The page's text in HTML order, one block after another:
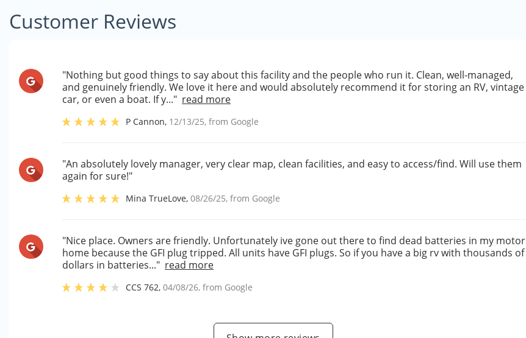
Customer Reviews
"Nothing but good things to say about this facility and the people who run it. Clean, well-managed,
and genuinely friendly. We love it here and would absolutely recommend it for storing an RV, vintage
car, or even a boat. If y..." read more
P Cannon, 12/13/25, from Google
"An absolutely lovely manager, very clear map, clean facilities, and easy to access/find. Will use them
again for sure!"
Mina TrueLove,08/26/25, from Google
"Nice place. Owners are friendly. Unfortunately ive gone out there to find dead batteries in my motor
home because the GFI plug tripped. All units have GFI plugs. So if you have a big rv with thousands of
dollars in batteries..." read more
CCS 762,04/08/26, from Google